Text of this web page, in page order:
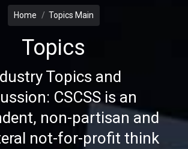
TOPICS
RESEARCH
Home Topics Main
Topics
Topics and
CSCSS is an
non-partisan and
not-for-profit think